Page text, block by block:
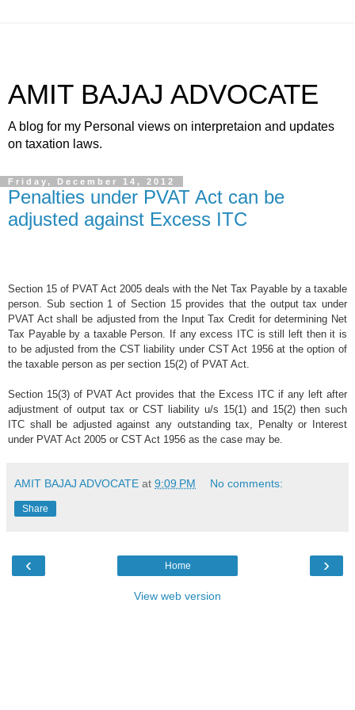
AMIT BAJAJ ADVOCATE
A blog for my Personal views on interpretaion and updates
on taxation laws.
Friday, December 14, 2012
Penalties under PVAT Act can be
adjusted against Excess ITC
Section 15 of PVAT Act 2005 deals with the Net Tax Payable by a taxable
person. Sub section 1 of Section 15 provides that the output tax under
PVAT Act shall be adjusted from the Input Tax Credit for determining Net
Tax Payable by a taxable Person. If any excess ITC is still left then it is
to be adjusted from the CST liability under CST Act 1956 at the option of
the taxable person as per section 15(2) of PVAT Act.
Section 15(3) of PVAT Act provides that the Excess ITC if any left after
adjustment of output tax or CST liability u/s 15(1) and 15(2) then such
ITC shall be adjusted against any outstanding tax, Penalty or Interest
under PVAT Act 2005 or CST Act 1956 as the case may be.
AMIT BAJAJ ADVOCATE at 9:09 PM No comments:
Share
‹ ›
Home
View web version